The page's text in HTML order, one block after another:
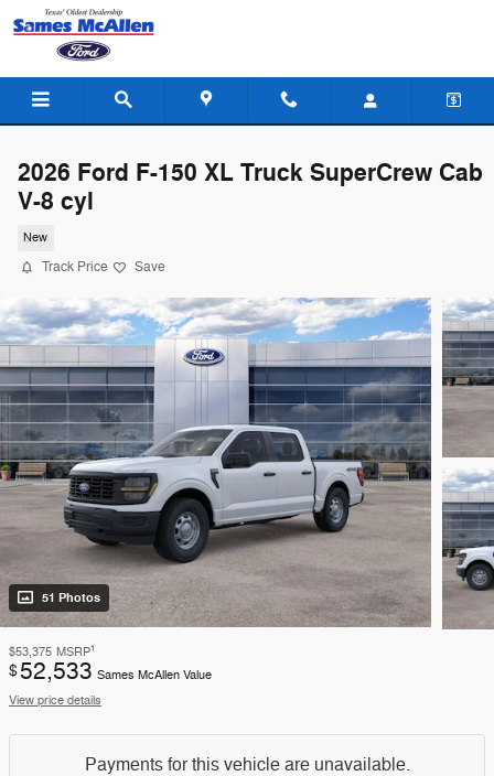
Skip to main content
2026 Ford F-150 XL Truck SuperCrew Cab
V-8 cyl
New
Track Price Save
51 Photos
$53,375 MSRP1
$52,533 Sames McAllen Value
View price details
Payments for this vehicle are unavailable.